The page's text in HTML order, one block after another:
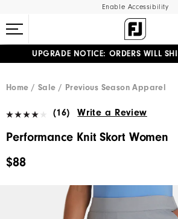
Enable Accessibility
UPGRADE NOTICE: ORDERS WILL
Home Sale Previous Season Apparel
(16) Write a Review
Performance Knit Skort Women
$88